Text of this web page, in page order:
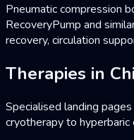
Pneumatic compression
RecoveryPump and
recovery, circulation
Therapies in
Specialised landing
cryotherapy to hyperbaric